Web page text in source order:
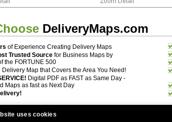
uses cookies
DeliveryMaps.com
of Experience Creating Delivery Maps
Trusted Source for Business Maps by
the FORTUNE 500
Delivery Map that Covers the Area You Need!
Digital PDF as FAST as Same Day -
Maps as fast as Next Day